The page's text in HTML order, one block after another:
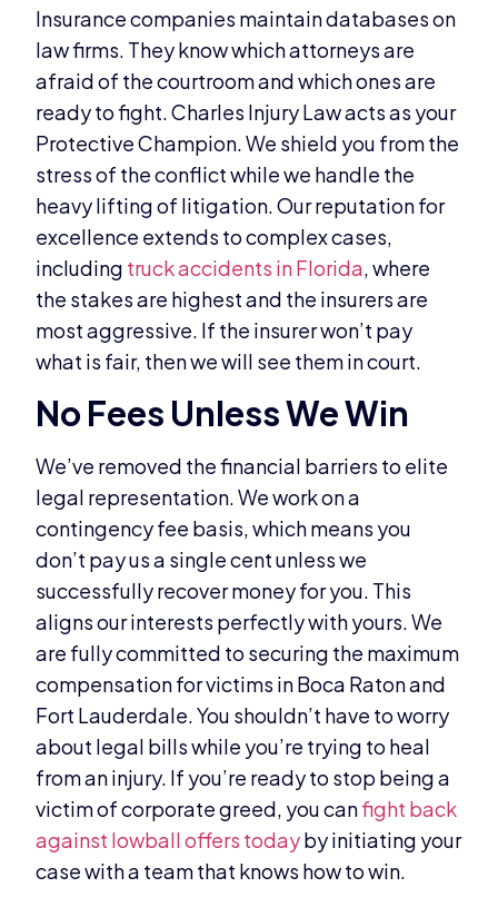
Insurance companies maintain databases on
law firms. They know which attorneys are
afraid of the courtroom and which ones are
ready to fight. Charles Injury Law acts as your
Protective Champion. We shield you from the
stress of the conflict while we handle the
heavy lifting of litigation. Our reputation for
excellence extends to complex cases,
including truck accidents in Florida , where
the stakes are highest and the insurers are
most aggressive. If the insurer won’t pay
what is fair, then we will see them in court.
No Fees Unless We Win
We’ve removed the financial barriers to elite
legal representation. We work on a
contingency fee basis, which means you
don’t pay us a single cent unless we
successfully recover money for you. This
aligns our interests perfectly with yours. We
are fully committed to securing the maximum
compensation for victims in Boca Raton and
Fort Lauderdale. You shouldn’t have to worry
about legal bills while you’re trying to heal
from an injury. If you’re ready to stop being a
victim of corporate greed, you canfight back
against lowball offers todayby initiating your
case with a team that knows how to win.